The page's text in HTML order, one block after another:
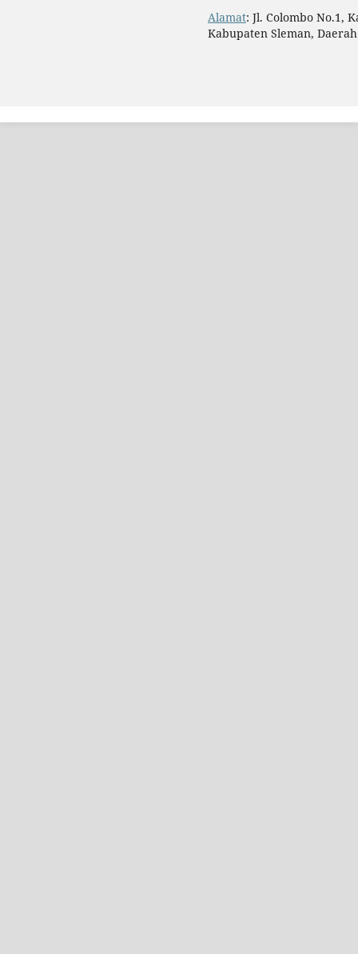
Alamat: Jl. Colombo No.1,
Kabupaten Sleman,